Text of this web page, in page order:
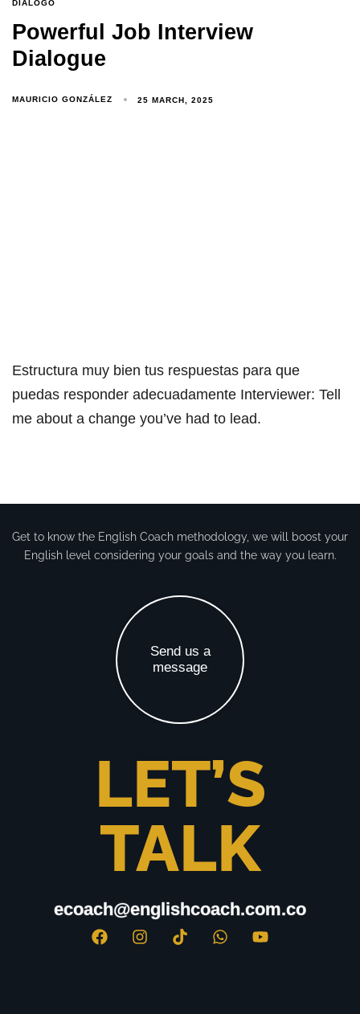
DIÁLOGO
Powerful Job Interview
Dialogue
MAURICIO GONZÁLEZ 25 MARCH, 2025
Estructura muy bien tus respuestas para que
puedas responder adecuadamente Interviewer: Tell
me about a change you’ve had to lead.​
LET’S
TALK
ecoach@englishcoach.com.co
ecoach@englishcoach.com.co
Send us a
message
Get to know the English Coach methodology, we will boost your
English level considering your goals and the way you learn.